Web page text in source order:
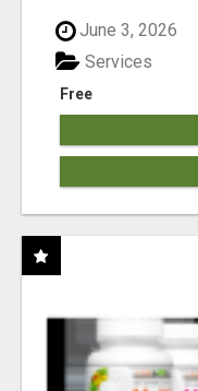
June 3, 2026
Free
Services